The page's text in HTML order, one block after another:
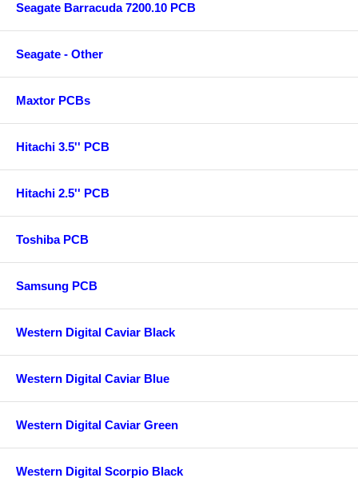
Seagate Barracuda 7200.10 PCB
Seagate - Other
Maxtor PCBs
Hitachi 3.5'' PCB
Hitachi 2.5'' PCB
Toshiba PCB
Samsung PCB
Western Digital Caviar Black
Western Digital Caviar Blue
Western Digital Caviar Green
Western Digital Scorpio Black